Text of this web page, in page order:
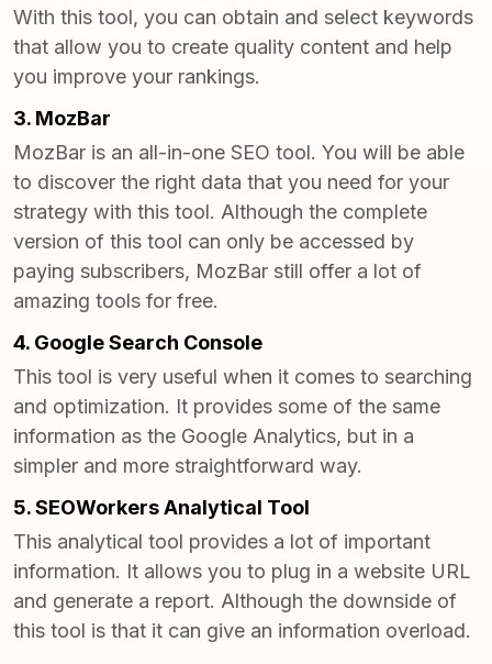
With this tool, you can obtain and select keywords
that allow you to create quality content and help
you improve your rankings.
3. MozBar
MozBar is an all-in-one SEO tool. You will be able
to discover the right data that you need for your
strategy with this tool. Although the complete
version of this tool can only be accessed by
paying subscribers, MozBar still offer a lot of
amazing tools for free.
4. Google Search Console
This tool is very useful when it comes to searching
and optimization. It provides some of the same
information as the Google Analytics, but in a
simpler and more straightforward way.
5. SEOWorkers Analytical Tool
This analytical tool provides a lot of important
information. It allows you to plug in a website URL
and generate a report. Although the downside of
this tool is that it can give an information overload.